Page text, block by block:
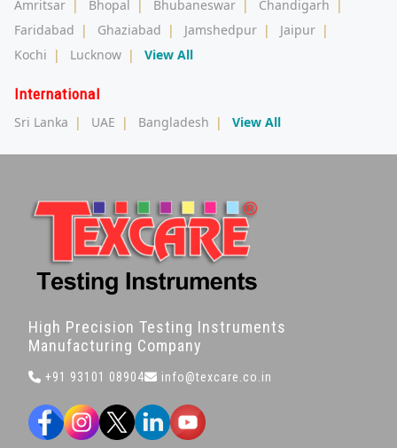
Amritsar | Bhopal | Bhubaneswar | Chandigarh |
Faridabad | Ghaziabad | Jamshedpur | Jaipur |
Kochi | Lucknow | View All
International
Sri Lanka | UAE | Bangladesh | View All
High Precision Testing Instruments
Manufacturing Company
+91 93101 08904 info@texcare.co.in